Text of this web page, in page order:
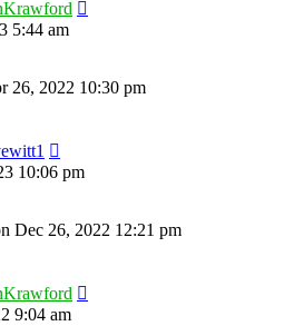
5:44 am
26, 2022 10:30 pm
10:06 pm
Dec 26, 2022 12:21 pm
9:04 am